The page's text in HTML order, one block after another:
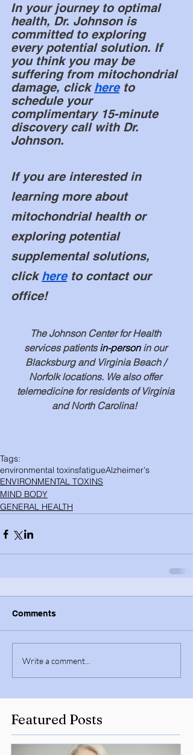
In your journey to optimal
health, Dr. Johnson is
committed to exploring
every potential solution. If
you think you may be
suffering from mitochondrial
damage, click here to
schedule your
complimentary 15-minute
discovery call with Dr.
Johnson.
If you are interested in
learning more about
mitochondrial health or
exploring potential
supplemental solutions,
click here to contact our
office!
The Johnson Center for Health
services patients in-person in our
Blacksburg and Virginia Beach /
Norfolk locations. We also offer
telemedicine for residents of Virginia
and North Carolina!
Tags:
environmental toxinsfatigueAlzheimer's
ENVIRONMENTAL TOXINS
MIND BODY
GENERAL HEALTH
Comments
Write a comment...
Featured Posts